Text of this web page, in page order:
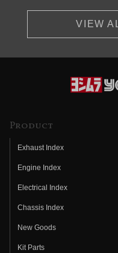
VIEW
Product
Exhaust Index
Engine Index
Electrical Index
Chassis Index
New Goods
Kit Parts